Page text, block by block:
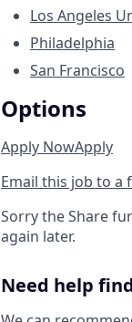
Los Angeles
Philadelphia
San Francisco
Options
Apply NowApply
Email this job to a
Sorry the Share
again later.
Need help